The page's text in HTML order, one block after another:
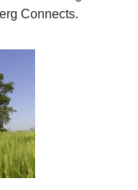
Connects.